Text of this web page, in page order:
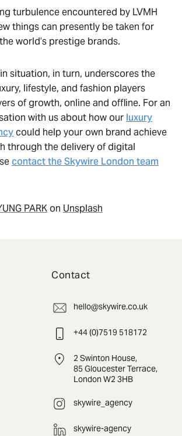
turbulence encountered by LVMH
things can presently be taken for
world’s prestige brands.
situation, in turn, underscores the
lifestyle, and fashion players
of growth, online and offline. For an
with us about how our luxury
could help your own brand achieve
through the delivery of digital
contact the Skywire London team
PARKon Unsplash
Contact
hello@skywire.co.uk
+44 (0)7519 518172
2 Swinton House,
85 Gloucester Terrace,
London W2 3HB
skywire_agency
skywire-agency